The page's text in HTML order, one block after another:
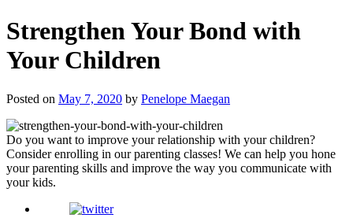
Strengthen Your Bond with
Your Children
Posted on May 7, 2020 by Penelope Maegan
Do you want to improve your relationship with your children?
Consider enrolling in our parenting classes! We can help you hone
your parenting skills and improve the way you communicate with
your kids.